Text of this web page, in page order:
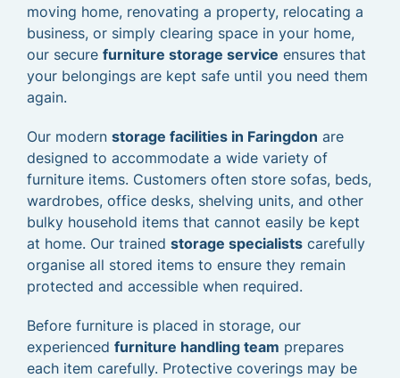
moving home, renovating a property, relocating a
business, or simply clearing space in your home,
our secure furniture storage service ensures that
your belongings are kept safe until you need them
again.
Our modern storage facilities in Faringdon are
designed to accommodate a wide variety of
furniture items. Customers often store sofas, beds,
wardrobes, office desks, shelving units, and other
bulky household items that cannot easily be kept
at home. Our trained storage specialists carefully
organise all stored items to ensure they remain
protected and accessible when required.
Before furniture is placed in storage, our
experienced furniture handling team prepares
each item carefully. Protective coverings may be